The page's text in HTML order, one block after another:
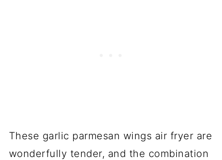
These garlic parmesan wings air fryer are
wonderfully tender, and the combination